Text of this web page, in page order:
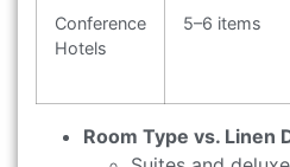
Conference
Hotels
5–6 items
Room Type vs. Linen